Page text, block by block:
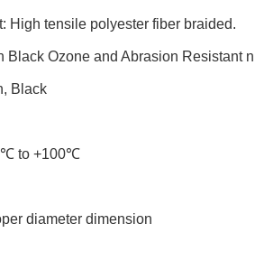
polyester fiber braided.
Black Ozone and Abrasion Resistant
Black
to +100℃
diameter dimension